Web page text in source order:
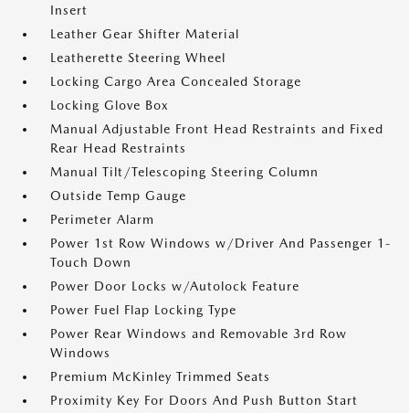
Insert
Leather Gear Shifter Material
Leatherette Steering Wheel
Locking Cargo Area Concealed Storage
Locking Glove Box
Manual Adjustable Front Head Restraints and Fixed
Rear Head Restraints
Manual Tilt/Telescoping Steering Column
Outside Temp Gauge
Perimeter Alarm
Power 1st Row Windows w/Driver And Passenger 1-
Touch Down
Power Door Locks w/Autolock Feature
Power Fuel Flap Locking Type
Power Rear Windows and Removable 3rd Row
Windows
Premium McKinley Trimmed Seats
Proximity Key For Doors And Push Button Start